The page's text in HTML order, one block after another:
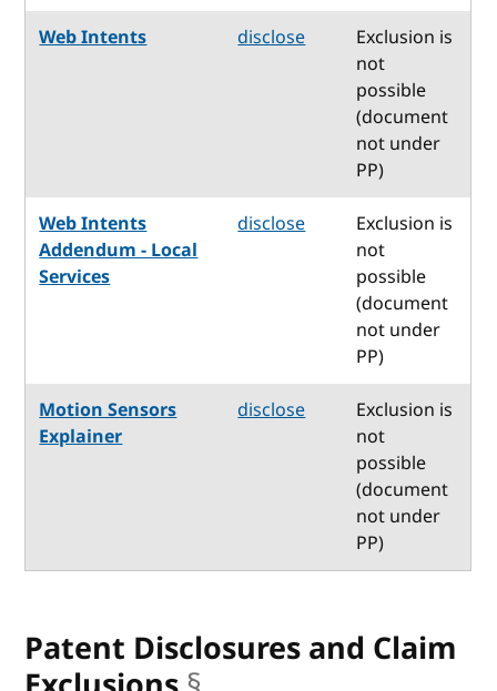
Web Intents
disclose
Exclusion is
not
possible
(document
not under
PP)
Web Intents
Addendum - Local
Services
disclose
Exclusion is
not
possible
(document
not under
PP)
Motion Sensors
Explainer
disclose
Exclusion is
not
possible
(document
not under
PP)
Patent Disclosures and Claim